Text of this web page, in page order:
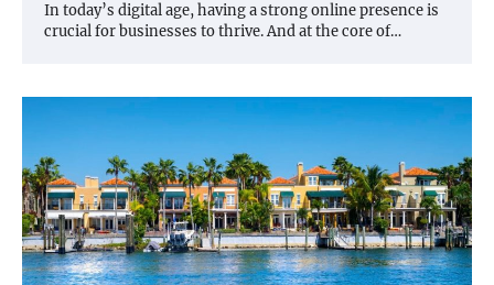
In today’s digital age, having a strong online presence is
crucial for businesses to thrive. And at the core of…